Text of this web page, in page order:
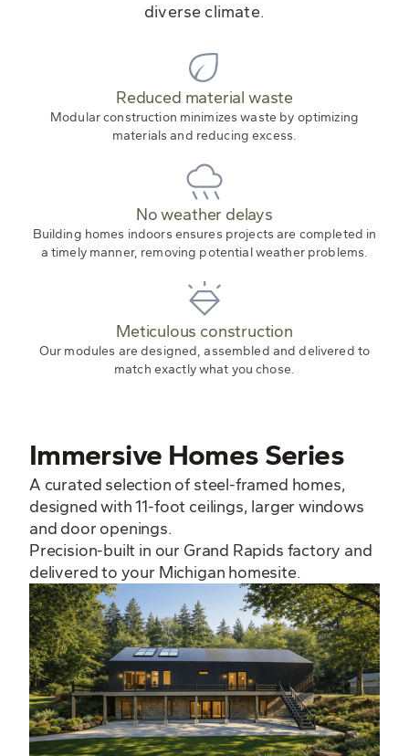
diverse climate.
Reduced material waste
Modular construction minimizes waste by optimizing
materials and reducing excess.
No weather delays
Building homes indoors ensures projects are completed in
a timely manner, removing potential weather problems.
Meticulous construction
Our modules are designed, assembled and delivered to
match exactly what you chose.
Immersive Homes Series
A curated selection of steel-framed homes,
designed with 11-foot ceilings, larger windows
and door openings.
Precision-built in our Grand Rapids factory and
delivered to your Michigan homesite.